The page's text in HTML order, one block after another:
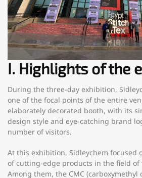
I. Highlights of the
During the three-day exhibition,
one of the focal points of the entire
elaborately decorated booth, with its
design style and eye-catching brand
number of visitors.
At this exhibition, Sidleychem focused
of cutting-edge products in the field of
Among them, the CMC (carboxymethyl